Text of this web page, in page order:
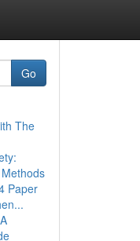
Go
The
Paper